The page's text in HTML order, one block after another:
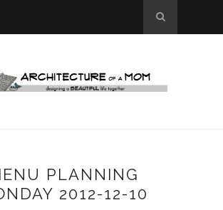
PLANNING
2012-12-10